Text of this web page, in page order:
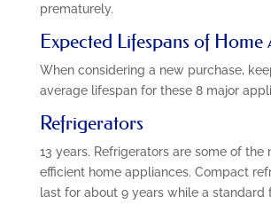
prematurely.
Expected Lifespans of Home
When considering a new purchase,
average lifespan for these 8 major
Refrigerators
13 years. Refrigerators are some of the
efficient home appliances. Compact
last for about 9 years while a